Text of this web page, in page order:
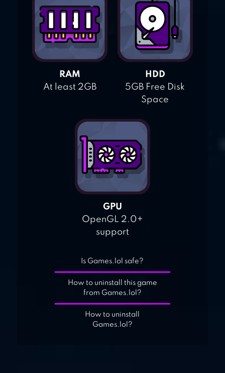
RAM
At least 2GB
HDD
5GB Free Disk
Space
GPU
OpenGL 2.0+
support
Is Games.lol safe?
How to uninstall this game
from Games.lol?
How to uninstall
Games.lol?